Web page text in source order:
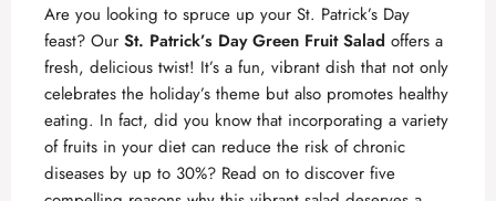
Are you looking to spruce up your St. Patrick’s Day
feast? Our St. Patrick’s Day Green Fruit Salad offers a
fresh, delicious twist! It’s a fun, vibrant dish that not only
celebrates the holiday’s theme but also promotes healthy
eating. In fact, did you know that incorporating a variety
of fruits in your diet can reduce the risk of chronic
diseases by up to 30%? Read on to discover five